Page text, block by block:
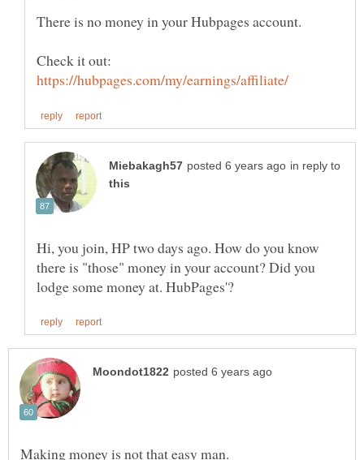
Check it out:
in reply to
Hi, you join, HP two days ago. How do you know
there is "those" money in your account? Did you